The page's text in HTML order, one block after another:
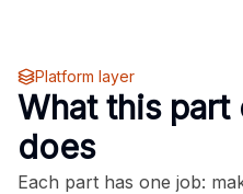
Platform layer
What this
does
Each part has one job: